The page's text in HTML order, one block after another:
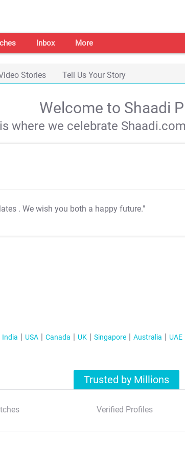
Inbox More
Stories Tell Us Your Story
Welcome to Shaadi
where we celebrate
. We wish you both a happy future."
India USA Canada UK Singapore Australia UAE
Trusted by Millions
Verified Profiles